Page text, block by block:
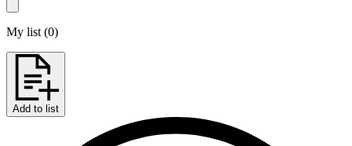
My list (0)
Add to list